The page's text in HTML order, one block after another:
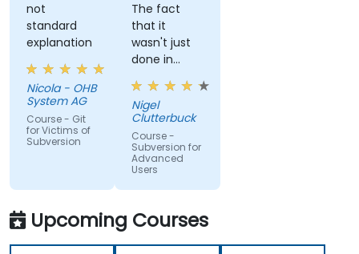
not
standard
explanation
Nicola - OHB
System AG
Course - Git
for Victims of
Subversion
The fact
that it
wasn't just
done in
windows
that it
actually
made use
of the
command
line as we
may not
always have
windows to
work with.
Nigel
Clutterbuck
Course -
Subversion for
Advanced
Users
Upcoming Courses